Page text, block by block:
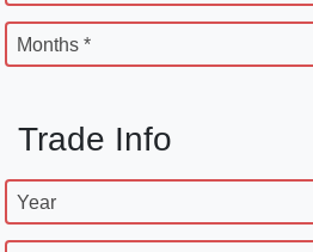
Months *
Trade Info
Year